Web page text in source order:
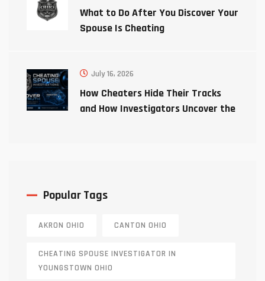
What to Do After You Discover Your
Spouse Is Cheating
July 16, 2026
How Cheaters Hide Their Tracks
and How Investigators Uncover the
Popular Tags
AKRON OHIO CANTON OHIO
CHEATING SPOUSE INVESTIGATOR IN
YOUNGSTOWN OHIO